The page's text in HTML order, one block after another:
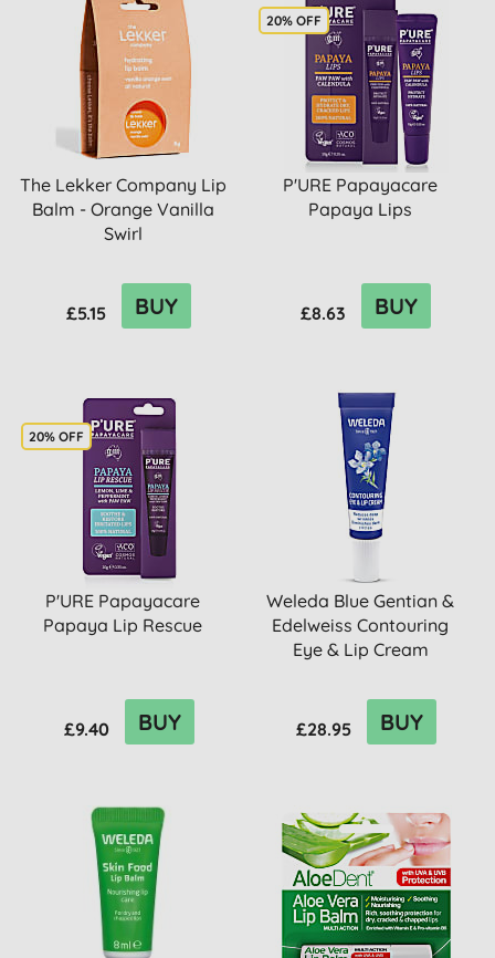
The Lekker Company Lip
Balm - Orange Vanilla
Swirl
£5.15 BUY
20% OFF
P'URE Papayacare
Papaya Lips
£8.63 BUY
20% OFF
P'URE Papayacare
Papaya Lip Rescue
£9.40 BUY
Weleda Blue Gentian &
Edelweiss Contouring
Eye & Lip Cream
£28.95 BUY